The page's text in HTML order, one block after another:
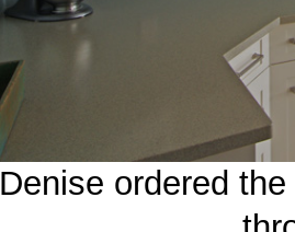
Denise ordered